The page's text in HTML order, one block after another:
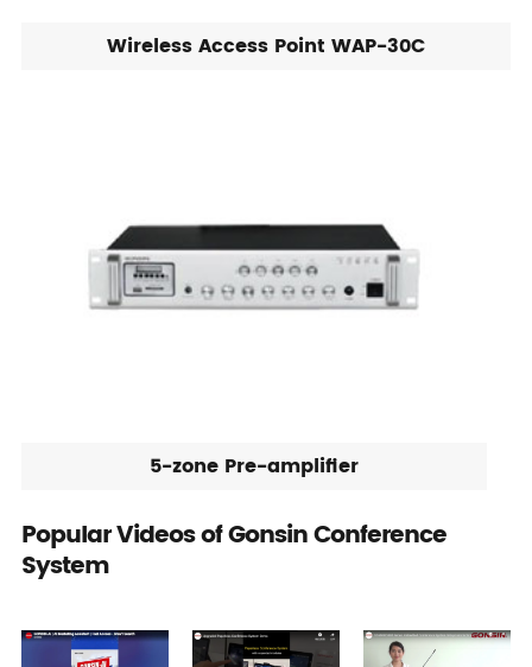
Wireless Access Point WAP-30C
5-zone Pre-amplifier
Popular Videos of Gonsin Conference
System